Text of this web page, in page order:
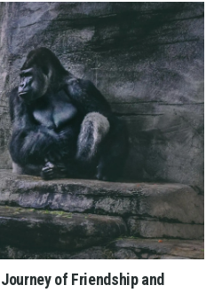
of Friendship and